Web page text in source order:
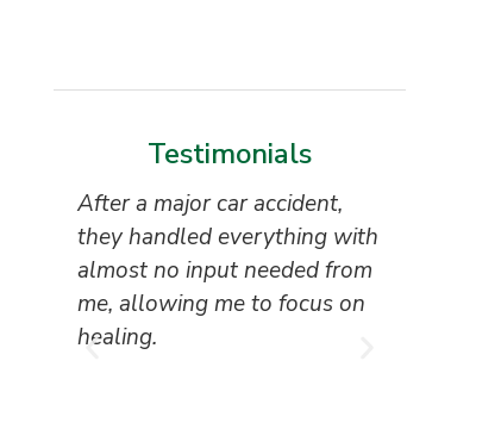
Testimonials
After a major car accident,
they handled everything with
almost no input needed from
me, allowing me to focus on
healing.